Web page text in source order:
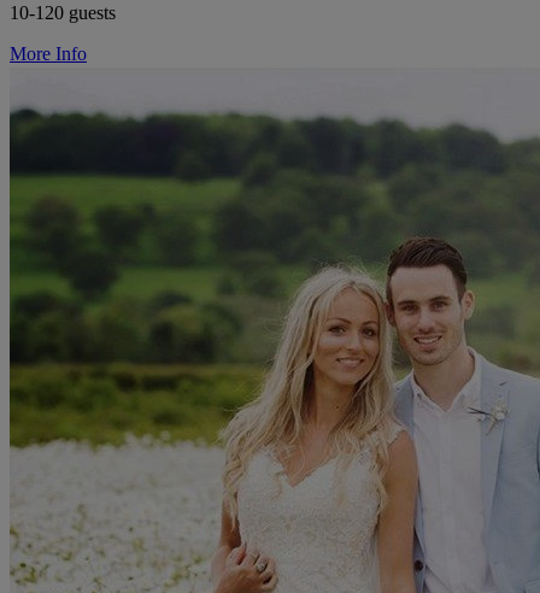
10-120 guests
More Info